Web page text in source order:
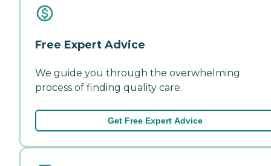
Free Expert Advice
We guide you through the overwhelming
process of finding quality care.
Get Free Expert Advice